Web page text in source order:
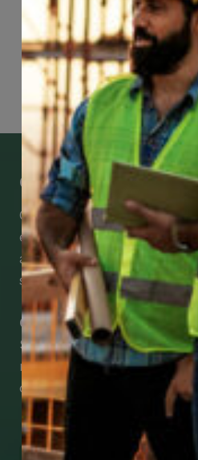
Page 106
Get Mobile Access to
CCWUcare mobile apps
easier to make claims and
assistance – from
smartphone, tablet or
Check Out Our Mobile
See how easy it is to
medical support using
download them right now!